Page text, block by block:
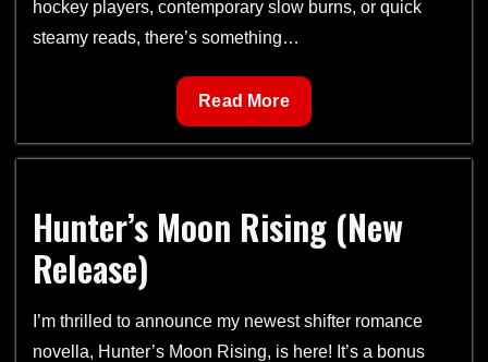
hockey players, contemporary slow burns, or quick
steamy reads, there’s something…
Free
Books
with
Book
Blast
Read More
Hunter’s Moon Rising (New
Release)
I’m thrilled to announce my newest shifter romance
novella, Hunter’s Moon Rising, is here! It’s a bonus